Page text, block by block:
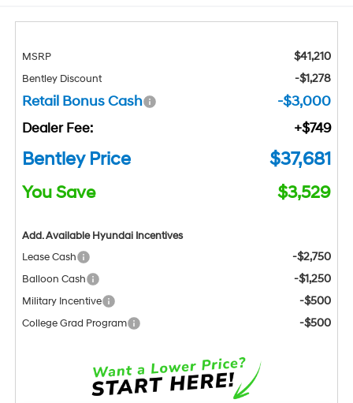
MSRP $41,210
Bentley Discount -$1,278
Retail Bonus Cash -$3,000
Dealer Fee: +$749
Bentley Price $37,681
You Save $3,529
Add. Available Hyundai Incentives
Lease Cash
-$2,750
Balloon Cash -$1,250
Military Incentive -$500
College Grad Program -$500